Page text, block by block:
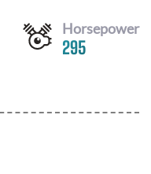
Horsepower
295